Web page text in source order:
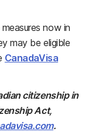
now in
may be eligible
CanadaVisa
citizenship in
Act,
.